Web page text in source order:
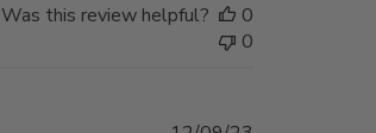
Was this review helpful?
0
0